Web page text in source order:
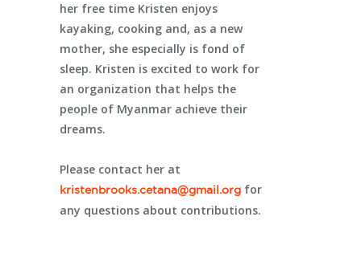
her free time Kristen enjoys
kayaking, cooking and, as a new
mother, she especially is fond of
sleep. Kristen is excited to work for
an organization that helps the
people of Myanmar achieve their
dreams.
Please contact her at
kristenbrooks.cetana@gmail.org for
any questions about contributions.